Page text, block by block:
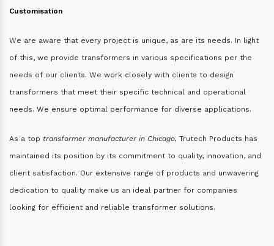
Customisation
We are aware that every project is unique, as are its needs. In light
of this, we provide transformers in various specifications per the
needs of our clients. We work closely with clients to design
transformers that meet their specific technical and operational
needs. We ensure optimal performance for diverse applications.
As a top transformer manufacturer in Chicago, Trutech Products has
maintained its position by its commitment to quality, innovation, and
client satisfaction. Our extensive range of products and unwavering
dedication to quality make us an ideal partner for companies
looking for efficient and reliable transformer solutions.